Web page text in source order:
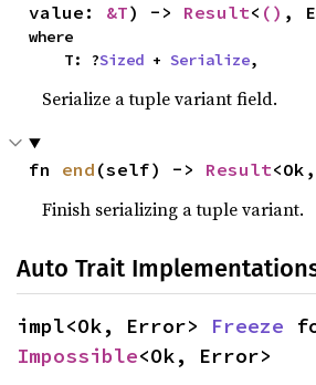
value: &T) -> Result< () ,
where
    T: ?
Sized + Serialize,
Serialize a tuple variant field.
fn end (self) -> Result
Finish serializing a tuple variant.
Auto Trait
impl<Ok, Error> Freeze
Impossible<Ok, Error>